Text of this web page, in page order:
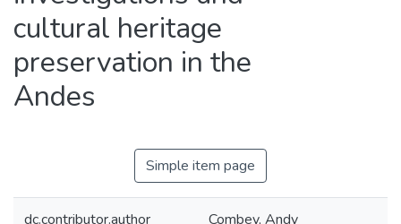
cultural heritage
preservation in the
Andes
Simple item page
dc.contributor.author Combey, Andy